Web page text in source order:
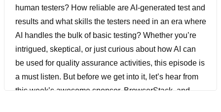
human testers? How reliable are AI-generated test and
results and what skills the testers need in an era where
AI handles the bulk of basic testing? Whether you’re
intrigued, skeptical, or just curious about how AI can
be used for quality assurance activities, this episode is
a must listen. But before we get into it, let’s hear from
this week’s awesome sponsor, BrowserStack, and